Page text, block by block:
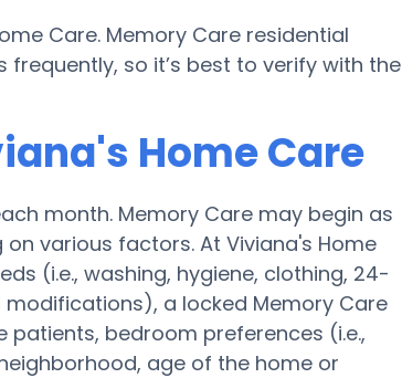
Care. Memory Care residential
so it’s best to verify with the
Home Care
month. Memory Care may begin as
various factors. At Viviana's Home
(i.e., washing, hygiene, clothing, 24-
a locked Memory Care
patients, bedroom preferences (i.e.,
age of the home or